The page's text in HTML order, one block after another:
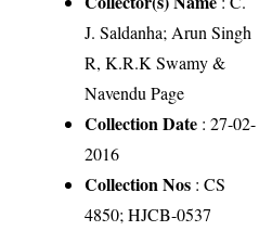
J. Saldanha; Arun Singh
R, K.R.K Swamy &
Navendu Page
Collection Date : 27-02-
2016
Collection Nos : CS
4850; HJCB-0537